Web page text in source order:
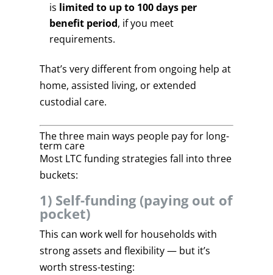
is limited to up to 100 days per
benefit period, if you meet
requirements.
That’s very different from ongoing help at
home, assisted living, or extended
custodial care.
The three main ways people pay for long-
term care
Most LTC funding strategies fall into three
buckets:
1) Self-funding (paying out of
pocket)
This can work well for households with
strong assets and flexibility — but it’s
worth stress-testing: